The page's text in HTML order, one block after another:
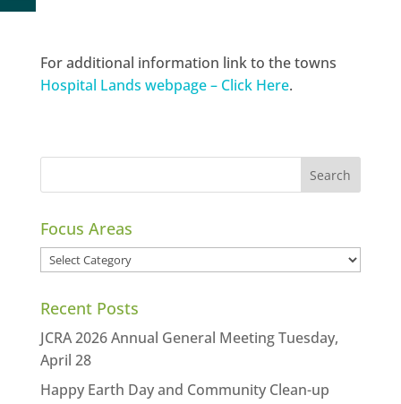
For additional information link to the towns
Hospital Lands webpage – Click Here.
Focus Areas
Focus
Recent Posts
JCRA 2026 Annual General Meeting Tuesday,
April 28
Happy Earth Day and Community Clean-up